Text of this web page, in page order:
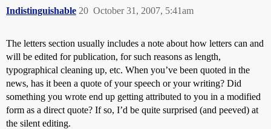
Indistinguishable October 31, 2007, 5:41am
20
The letters section usually includes a note about how letters can and
will be edited for publication, for such reasons as length,
typographical cleaning up, etc. When you’ve been quoted in the
news, has it been a quote of your speech or your writing? Did
something you wrote end up getting attributed to you in a modified
form as a direct quote? If so, I’d be quite surprised (and peeved) at
the silent editing.